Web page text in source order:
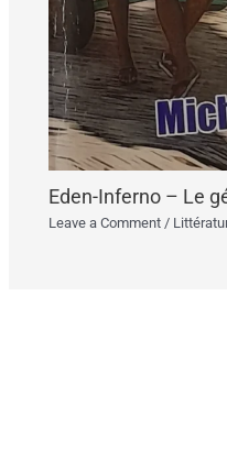
Eden-Inferno – Le
Leave a Comment /